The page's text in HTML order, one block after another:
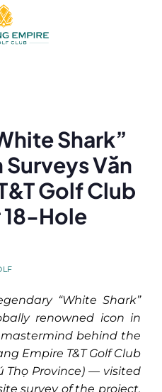
Shark”
Văn
Golf Club
18-Hole
“White Shark”
renowned icon in
behind the
Empire T&T Golf Club
Thọ Province) — visited
survey of the project.